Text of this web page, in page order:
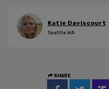
Katie Daviscourt
Seattle WA
SHARE